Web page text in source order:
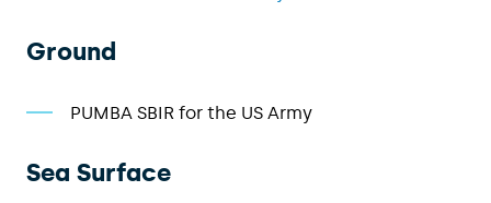
Ground
PUMBA SBIR for the US Army
Sea Surface